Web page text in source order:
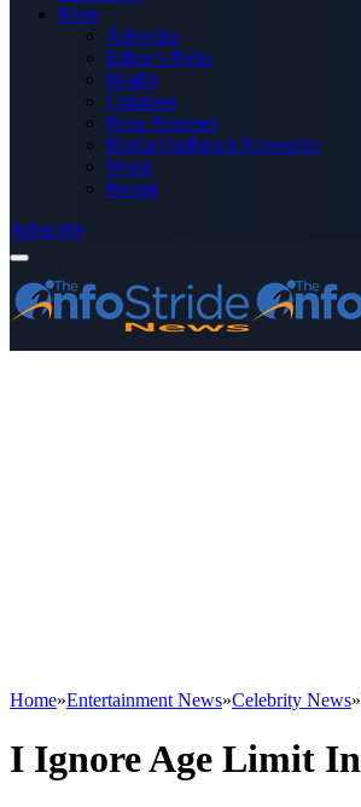
More
Advertise
Editor’s Picks
Health
Opinions
Press Releases
Media OutReach Newswire
World
Forum
Subscribe
Home»Entertainment News»Celebrity News»
I Ignore Age Limit